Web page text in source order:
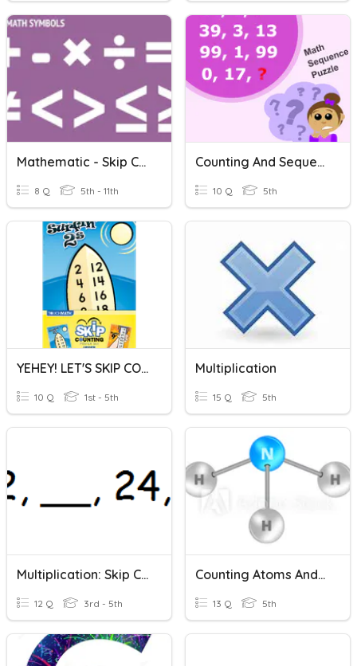
Mathematic - Skip Counting
8 Q 5th - 11th
Counting And Sequences
10 Q 5th
YEHEY! LET'S SKIP COUNTING!
10 Q 1st - 5th
Multiplication
15 Q 5th
Multiplication: Skip Count: Level 1
12 Q 3rd - 5th
Counting Atoms And Molecules
13 Q 5th